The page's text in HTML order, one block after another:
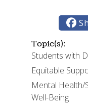

Topic(s):
Students with
Equitable
Mental Health/
Well-Being